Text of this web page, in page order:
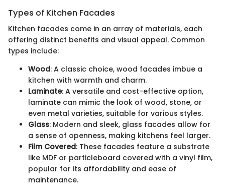
Types of Kitchen Facades
Kitchen facades come in an array of materials, each
offering distinct benefits and visual appeal. Common
types include:
Wood: A classic choice, wood facades imbue a
kitchen with warmth and charm.
Laminate: A versatile and cost-effective option,
laminate can mimic the look of wood, stone, or
even metal varieties, suitable for various styles.
Glass: Modern and sleek, glass facades allow for
a sense of openness, making kitchens feel larger.
Film Covered: These facades feature a substrate
like MDF or particleboard covered with a vinyl film,
popular for its affordability and ease of
maintenance.